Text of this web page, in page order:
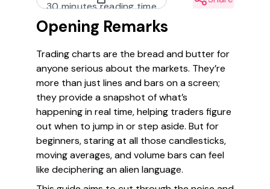
30 minutes reading time
Opening Remarks
Trading charts are the bread and butter for
anyone serious about the markets. They’re
more than just lines and bars on a screen;
they provide a snapshot of what’s
happening in real time, helping traders figure
out when to jump in or step aside. But for
beginners, staring at all those candlesticks,
moving averages, and volume bars can feel
like deciphering an alien language.